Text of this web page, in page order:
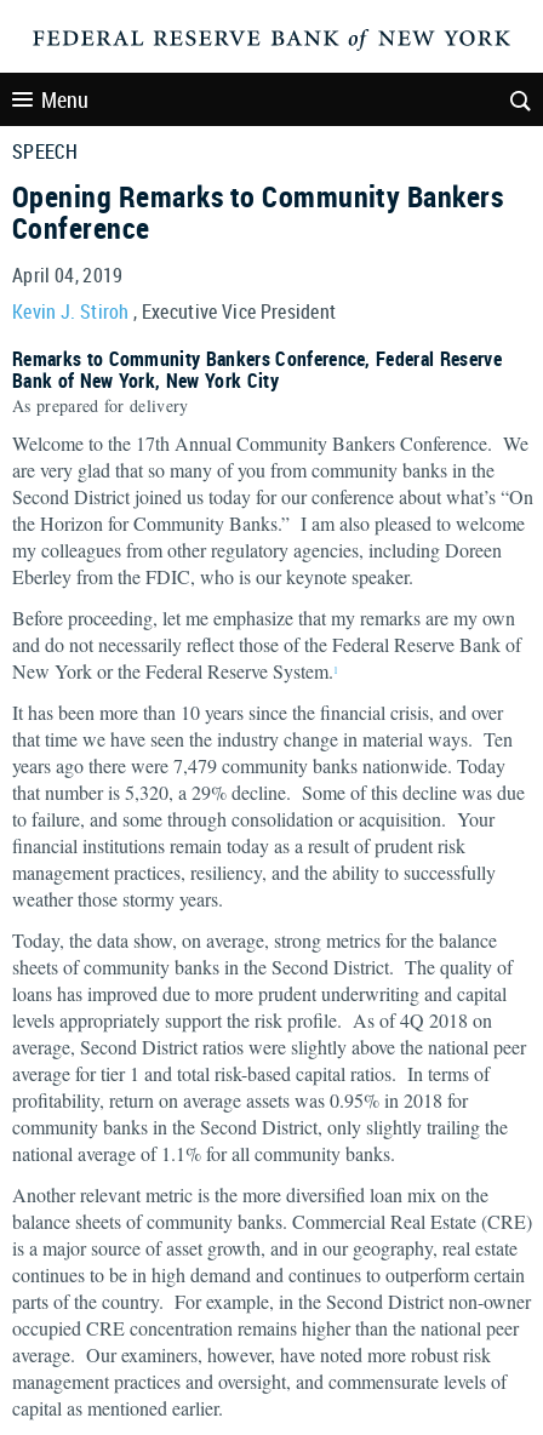
Menu
SPEECH
Opening Remarks to Community Bankers
Conference
April 04, 2019
Kevin J. Stiroh , Executive Vice President
Remarks to Community Bankers Conference, Federal Reserve
Bank of New York, New York City
As prepared for delivery
Welcome to the 17th Annual Community Bankers Conference. We
are very glad that so many of you from community banks in the
Second District joined us today for our conference about what’s “On
the Horizon for Community Banks.” I am also pleased to welcome
my colleagues from other regulatory agencies, including Doreen
Eberley from the FDIC, who is our keynote speaker.
Before proceeding, let me emphasize that my remarks are my own
and do not necessarily reflect those of the Federal Reserve Bank of
New York or the Federal Reserve System. 1
It has been more than 10 years since the financial crisis, and over
that time we have seen the industry change in material ways. Ten
years ago there were 7,479 community banks nationwide. Today
that number is 5,320, a 29% decline. Some of this decline was due
to failure, and some through consolidation or acquisition. Your
financial institutions remain today as a result of prudent risk
management practices, resiliency, and the ability to successfully
weather those stormy years.
Today, the data show, on average, strong metrics for the balance
sheets of community banks in the Second District. The quality of
loans has improved due to more prudent underwriting and capital
levels appropriately support the risk profile. As of 4Q 2018 on
average, Second District ratios were slightly above the national peer
average for tier 1 and total risk-based capital ratios. In terms of
profitability, return on average assets was 0.95% in 2018 for
community banks in the Second District, only slightly trailing the
national average of 1.1% for all community banks.
Another relevant metric is the more diversified loan mix on the
balance sheets of community banks. Commercial Real Estate (CRE)
is a major source of asset growth, and in our geography, real estate
continues to be in high demand and continues to outperform certain
parts of the country. For example, in the Second District non-owner
occupied CRE concentration remains higher than the national peer
average. Our examiners, however, have noted more robust risk
management practices and oversight, and commensurate levels of
capital as mentioned earlier.